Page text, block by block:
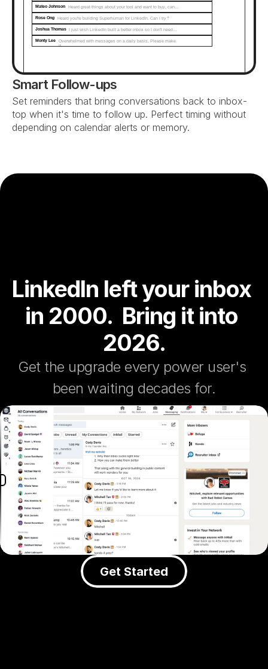
Mateo Johnson Heard great things about your tool and want to buy, can…
Rose Ong Heard you're building Superhuman for LinkedIn. Can I try?
Joshua Thomas I just wish LinkedIn built a better inbox so I don't need…
Monty Lee Overwhelmed with messages on a daily basis. Please make
it...
Smart Follow-ups
Set reminders that bring conversations back to inbox-
top when it's time to follow up. Perfect timing without
depending on calendar alerts or memory.
LinkedIn left your inbox
in 2000.  Bring it into
2026.
Get the upgrade every power user's
been waiting decades for.
Get Started